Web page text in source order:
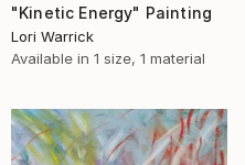
"Kinetic Energy" Painting
Lori Warrick
Available in 1 size, 1 material